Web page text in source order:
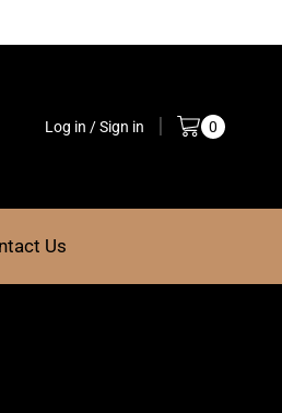
Log in / Sign in 0
Us